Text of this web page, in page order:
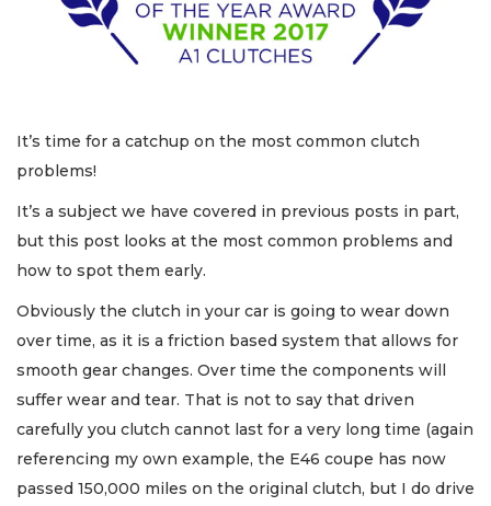
It’s time for a catchup on the most common clutch
problems!
It’s a subject we have covered in previous posts in part,
but this post looks at the most common problems and
how to spot them early.
Obviously the clutch in your car is going to wear down
over time, as it is a friction based system that allows for
smooth gear changes. Over time the components will
suffer wear and tear. That is not to say that driven
carefully you clutch cannot last for a very long time (again
referencing my own example, the E46 coupe has now
passed 150,000 miles on the original clutch, but I do drive